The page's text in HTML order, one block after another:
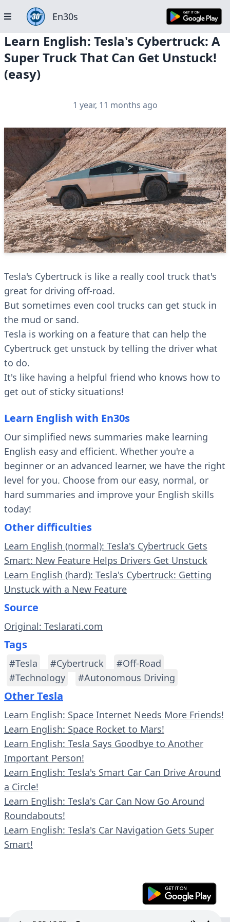
En30s
Learn English: Tesla's Cybertruck: A
Super Truck That Can Get Unstuck!
(easy)
1 year, 11 months ago
Tesla's Cybertruck is like a really cool truck that's
great for driving off-road.
But sometimes even cool trucks can get stuck in
the mud or sand.
Tesla is working on a feature that can help the
Cybertruck get unstuck by telling the driver what
to do.
It's like having a helpful friend who knows how to
get out of sticky situations!
Learn English with En30s
Our simplified news summaries make learning
English easy and efficient. Whether you're a
beginner or an advanced learner, we have the right
level for you. Choose from our easy, normal, or
hard summaries and improve your English skills
today!
Other difficulties
Learn English (normal): Tesla's Cybertruck Gets
Smart: New Feature Helps Drivers Get Unstuck
Learn English (hard): Tesla's Cybertruck: Getting
Unstuck with a New Feature
Source
Original: Teslarati.com
Tags
#Tesla #Cybertruck
#Off-Road
#Technology
#Autonomous Driving
Other Tesla
Learn English: Space Internet Needs More Friends!
Learn English: Space Rocket to Mars!
Learn English: Tesla Says Goodbye to Another
Important Person!
Learn English: Tesla's Smart Car Can Drive Around
a Circle!
Learn English: Tesla's Car Can Now Go Around
Roundabouts!
Learn English: Tesla's Car Navigation Gets Super
Smart!